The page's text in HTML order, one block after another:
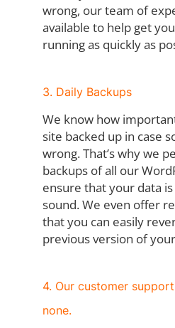
wrong, our team of
available to help get
running as quickly as
3. Daily Backups
We know how
site backed up in case
wrong. That’s why we
backups of all our
ensure that your data
sound. We even offer
that you can easily
previous version of
4. Our customer
none.